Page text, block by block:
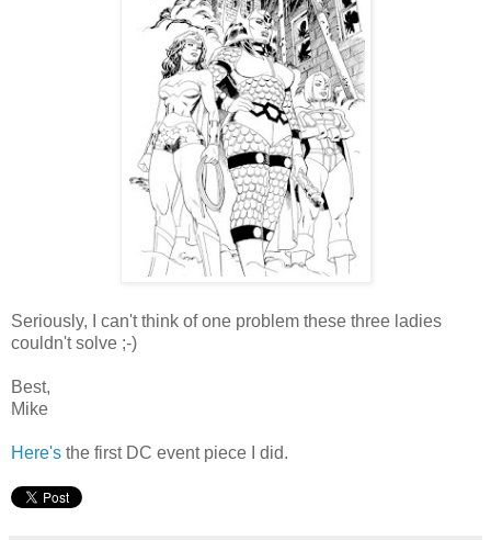
Seriously, I can't think of one problem these three ladies
couldn't solve ;-)
Best,
Mike
Here's the first DC event piece I did.